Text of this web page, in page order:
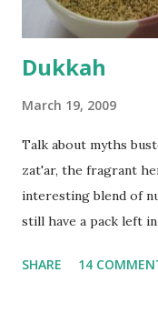
Dukkah
March 19, 2009
Talk about myths
zat'ar, the fragrant
interesting blend of
still have a pack left
dukkah and I was
SHARE 14